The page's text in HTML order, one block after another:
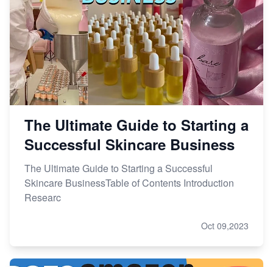
The Ultimate Guide to Starting a
Successful Skincare Business
The Ultimate Guide to Starting a Successful
Skincare BusinessTable of Contents Introduction
Researc
Oct 09,2023